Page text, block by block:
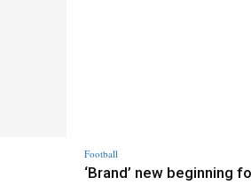
Football
‘Brand’ new beginning